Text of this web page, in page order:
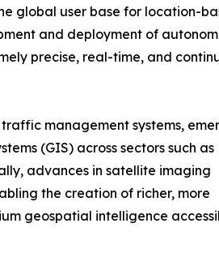
global user base for location-
and deployment of
precise, real-time, and
management systems,
(GIS) across sectors such as
advances in satellite imaging
the creation of richer, more
geospatial intelligence